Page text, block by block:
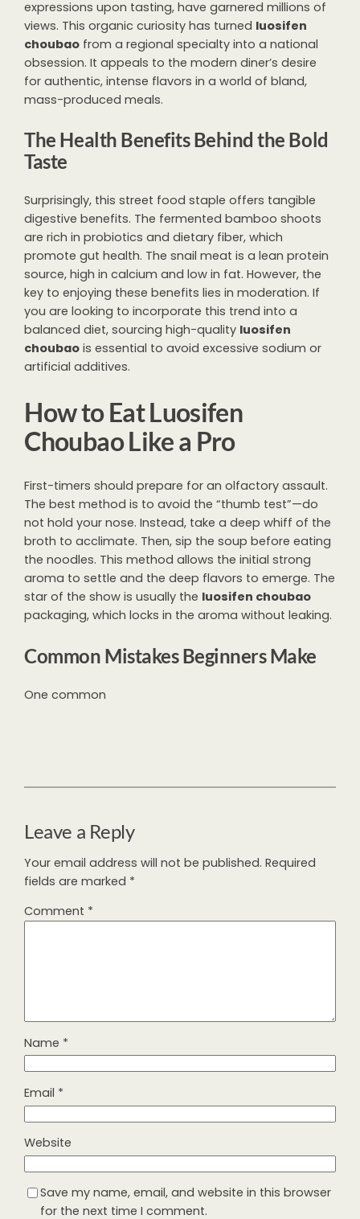
expressions upon tasting, have garnered millions of
views. This organic curiosity has turned luosifen
choubao from a regional specialty into a national
obsession. It appeals to the modern diner’s desire
for authentic, intense flavors in a world of bland,
mass-produced meals.
The Health Benefits Behind the Bold
Taste
Surprisingly, this street food staple offers tangible
digestive benefits. The fermented bamboo shoots
are rich in probiotics and dietary fiber, which
promote gut health. The snail meat is a lean protein
source, high in calcium and low in fat. However, the
key to enjoying these benefits lies in moderation. If
you are looking to incorporate this trend into a
balanced diet, sourcing high-quality luosifen
choubao is essential to avoid excessive sodium or
artificial additives.
How to Eat Luosifen
Choubao Like a Pro
First-timers should prepare for an olfactory assault.
The best method is to avoid the “thumb test”—do
not hold your nose. Instead, take a deep whiff of the
broth to acclimate. Then, sip the soup before eating
the noodles. This method allows the initial strong
aroma to settle and the deep flavors to emerge. The
star of the show is usually the luosifen choubao
packaging, which locks in the aroma without leaking.
Common Mistakes Beginners Make
One common
Leave a Reply
Your email address will not be published. Required
fields are marked *
Comment *
Name *
Email *
Website
Save my name, email, and website in this browser
for the next time I comment.